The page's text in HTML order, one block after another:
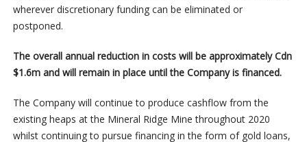
wherever discretionary funding can be eliminated or
postponed.
The overall annual reduction in costs will be approximately Cdn
$1.6m and will remain in place until the Company is financed.
The Company will continue to produce cashflow from the
existing heaps at the Mineral Ridge Mine throughout 2020
whilst continuing to pursue financing in the form of gold loans,